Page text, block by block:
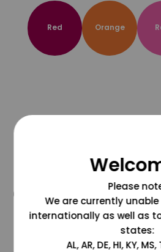
Red Orange
@grapesdotcom
Please
We are currently
internationally as well as
states:
AL, AR, DE, HI, KY,